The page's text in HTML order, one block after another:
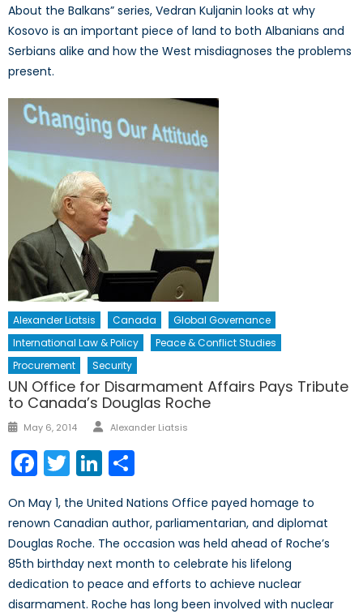
About the Balkans” series, Vedran Kuljanin looks at why
Kosovo is an important piece of land to both Albanians and
Serbians alike and how the West misdiagnoses the problems
present.
Alexander Liatsis Canada
Global Governance
International Law & Policy
Peace & Conflict Studies
Procurement
Security
UN Office for Disarmament Affairs Pays Tribute
to Canada’s Douglas Roche
Posted
May 6, 2014 Author
Alexander Liatsis
Facebook
TwitterLinkedIn
On May 1, the United Nations Office payed homage to
renown Canadian author, parliamentarian, and diplomat
Douglas Roche. The occasion was held ahead of Roche’s
85th birthday next month to celebrate his lifelong
dedication to peace and efforts to achieve nuclear
disarmament. Roche has long been involved with nuclear